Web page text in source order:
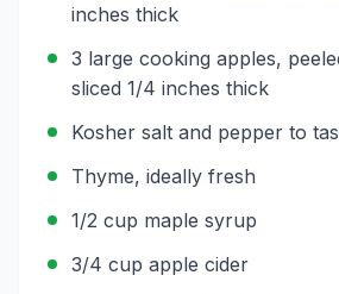
inches thick
3 large cooking apples,
sliced 1/4 inches thick
Kosher salt and pepper to
Thyme, ideally fresh
1/2 cup maple syrup
3/4 cup apple cider